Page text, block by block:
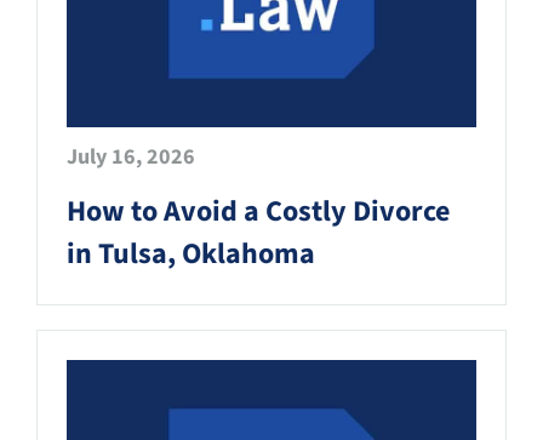
July 16, 2026
How to Avoid a Costly Divorce
in Tulsa, Oklahoma